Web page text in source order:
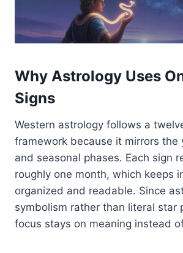
Why Astrology Uses
Signs
Western astrology follows a
framework because it mirrors the
and seasonal phases. Each sign
roughly one month, which keeps
organized and readable. Since
symbolism rather than literal star
focus stays on meaning instead